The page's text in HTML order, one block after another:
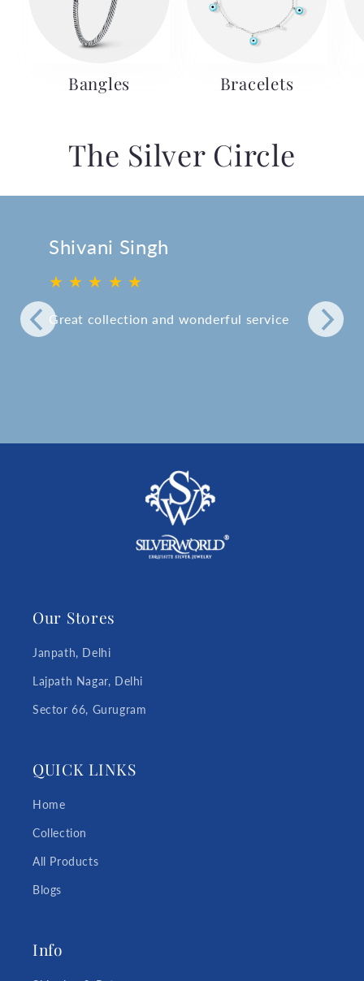
Bangles Bracelets
The Silver Circle
Shivani Singh
★ ★ ★ ★ ★
Great collection and wonderful service
Our Stores
Janpath, Delhi
Lajpath Nagar, Delhi
Sector 66, Gurugram
QUICK LINKS
Home
Collection
All Products
Blogs
Info